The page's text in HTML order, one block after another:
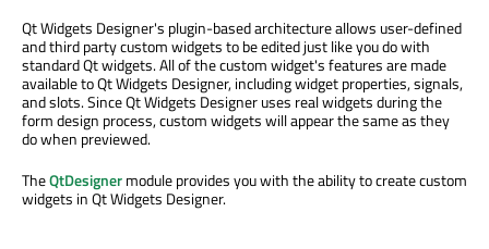
Qt Widgets Designer's plugin-based architecture allows user-defined
and third party custom widgets to be edited just like you do with
standard Qt widgets. All of the custom widget's features are made
available to Qt Widgets Designer, including widget properties, signals,
and slots. Since Qt Widgets Designer uses real widgets during the
form design process, custom widgets will appear the same as they
do when previewed.
TheQtDesignermodule provides you with the ability to create custom
widgets in Qt Widgets Designer.